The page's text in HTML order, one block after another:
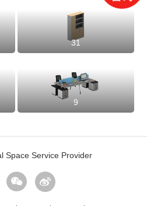
31
9
Space Service Provider